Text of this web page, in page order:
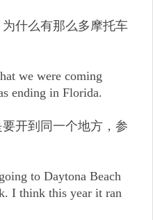
什么有那么多摩托车
we were coming
ending in Florida.
开到同一个地方，参
to Daytona Beach
I think this year it ran